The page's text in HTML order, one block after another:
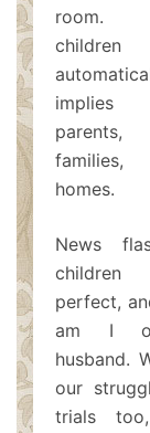
room.
children
implies
parents,
families,
homes.
News
children
perfect,
am I
husband.
our
trials